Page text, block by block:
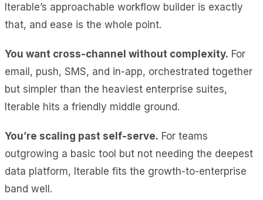
Iterable’s approachable workflow builder is exactly
that, and ease is the whole point.
You want cross-channel without complexity. For
email, push, SMS, and in-app, orchestrated together
but simpler than the heaviest enterprise suites,
Iterable hits a friendly middle ground.
You’re scaling past self-serve. For teams
outgrowing a basic tool but not needing the deepest
data platform, Iterable fits the growth-to-enterprise
band well.